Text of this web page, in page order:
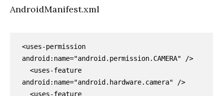
AndroidManifest.xml
<uses-permission
android:name="android.permission.CAMERA" />
android:name="android.hardware.camera" />